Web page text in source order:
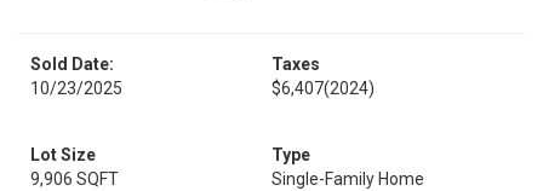
Sold Date:
10/23/2025
Taxes
$6,407(2024)
Lot Size
9,906 SQFT
Type
Single-Family Home